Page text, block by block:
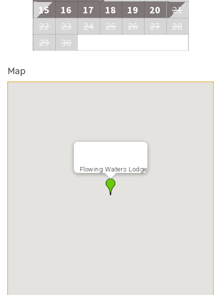
15
16 17 18 19 20
21
22
23 24 25 26 27
28
29
30
Map
Flowing Waters Lodge